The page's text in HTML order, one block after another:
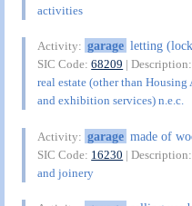
activities
Activity: garage letting
SIC Code:68209 |
real estate (other than
and exhibition services) n.e.c.
Activity: garage made of
SIC Code: 16230 |
and joinery